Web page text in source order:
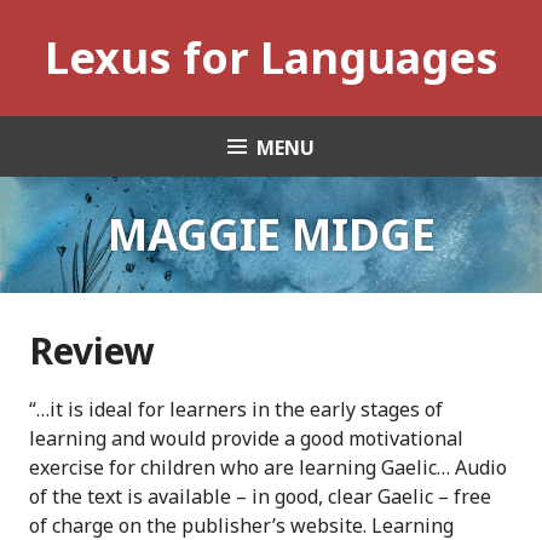
contentLexus for Languages
MENU
MAGGIE MIDGE
Review
“…it is ideal for learners in the early stages of
learning and would provide a good motivational
exercise for children who are learning Gaelic… Audio
of the text is available – in good, clear Gaelic – free
of charge on the publisher’s website. Learning